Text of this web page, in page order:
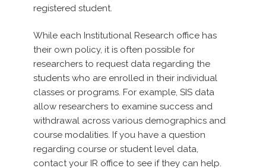
registered student.
While each Institutional Research office has
their own policy, it is often possible for
researchers to request data regarding the
students who are enrolled in their individual
classes or programs. For example, SIS data
allow researchers to examine success and
withdrawal across various demographics and
course modalities. If you have a question
regarding course or student level data,
contact your IR office to see if they can help.